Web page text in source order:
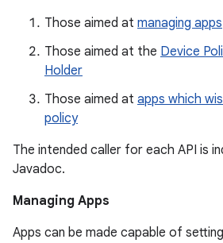
Those aimed at managing apps
Those aimed at the Device
Holder
Those aimed at apps which
policy
The intended caller for each API is
Javadoc.
Managing Apps
Apps can be made capable of